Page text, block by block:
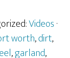
Videos·
worth,dirt,
,garland,